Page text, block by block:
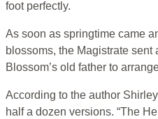
foot perfectly.
As soon as springtime came
blossoms, the Magistrate sent
Blossom’s old father to
According to the author
half a dozen versions. “The